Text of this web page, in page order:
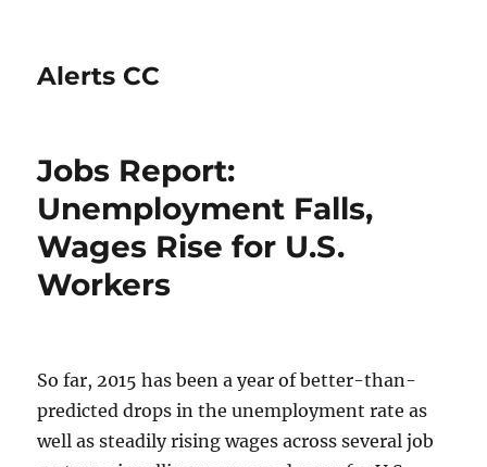
Alerts CC
Jobs Report:
Unemployment Falls,
Wages Rise for U.S.
Workers
So far, 2015 has been a year of better-than-
predicted drops in the unemployment rate as
well as steadily rising wages across several job